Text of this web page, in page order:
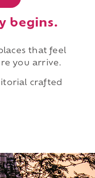
begins.
that feel
you arrive.
crafted